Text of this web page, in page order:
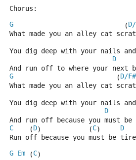
Chorus:
G
                            (
What made you an alley cat
You dig deep with your nails
D
And run off to where your next
G
                          (
D/F#
What made you an alley cat
You dig deep with your nails
D
And run off because you must
C
    (
D)            (C) D
Run off because you must be
G Em (C)